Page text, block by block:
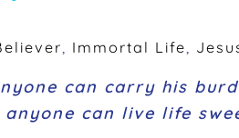
Immortal Life
can carry his
can live life